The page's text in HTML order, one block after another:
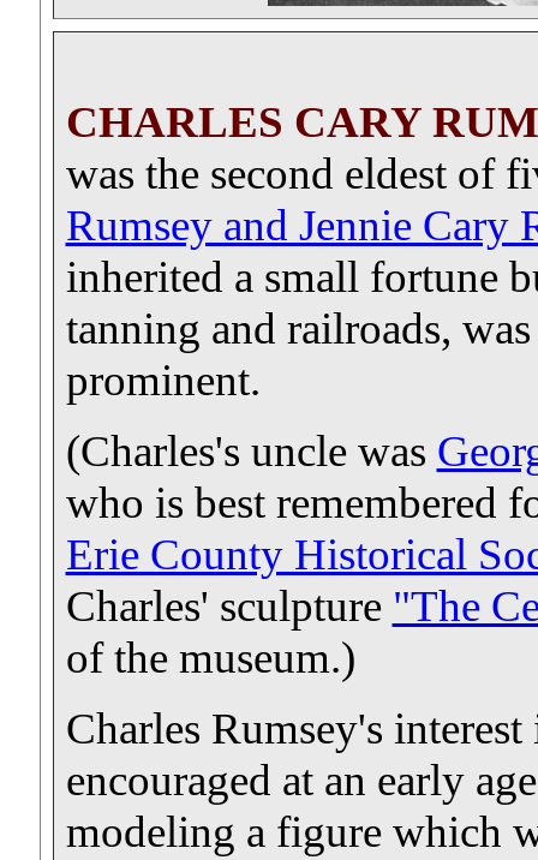
CHARLES CARY
was the second eldest of
Rumsey and Jennie Cary
inherited a small fortune
tanning and railroads,
prominent.
(Charles's uncle was
who is best remembered
Erie County Historical
Charles' sculpture "The
of the museum.)
Charles Rumsey's
encouraged at an early
modeling a figure which